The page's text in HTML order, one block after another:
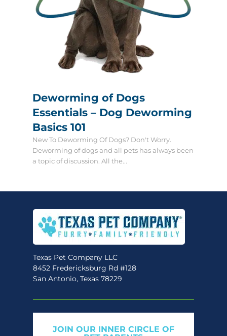
Deworming of Dogs
Essentials – Dog Deworming
Basics 101
New To Deworming Of Dogs? Don't Worry.
Deworming of dogs and all pets has always been
a topic of discussion. All the...
Texas Pet Company LLC
8452 Fredericksburg Rd #128
San Antonio, Texas 78229
JOIN OUR INNER CIRCLE OF